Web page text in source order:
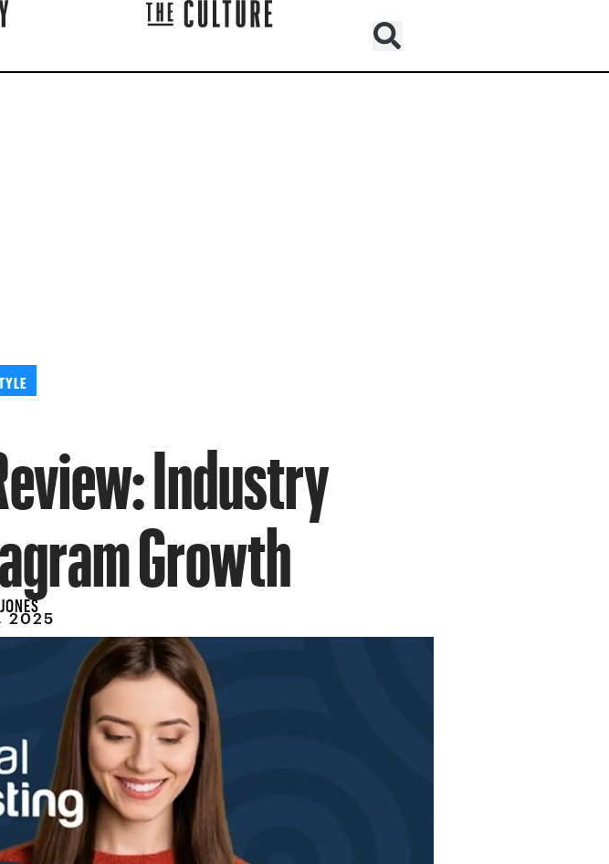
Industry
Growth
2025